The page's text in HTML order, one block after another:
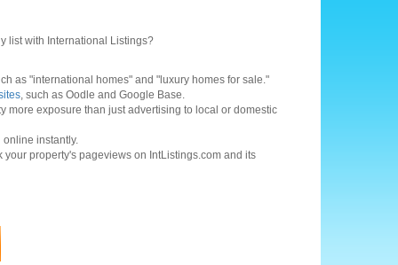
list with International Listings?
as "international homes" and "luxury homes for sale."
, such as Oodle and Google Base.
exposure than just advertising to local or domestic
instantly.
property's pageviews on IntListings.com and its